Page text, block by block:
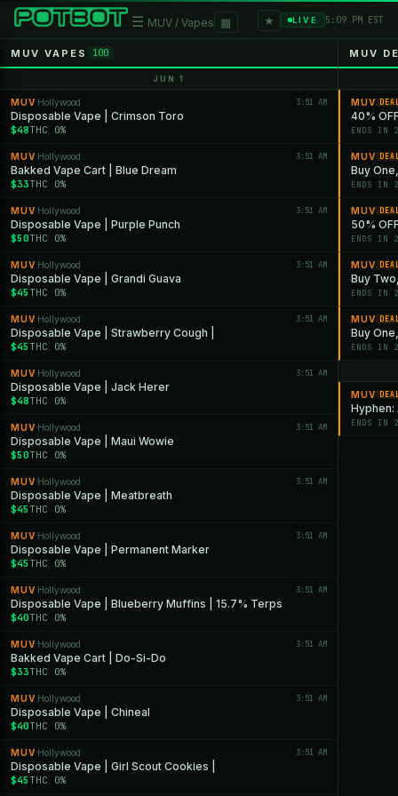
☰ MUV / Vapes ▦ ★ LIVE 5:09 PM EST
MUV VAPES 100
JUN 1
MUV ·Hollywood 3:51 AM
Disposable Vape | Crimson Toro
$48THC 0%
MUV ·Hollywood 3:51 AM
Bakked Vape Cart | Blue Dream
$33THC 0%
MUV ·Hollywood 3:51 AM
Disposable Vape | Purple Punch
$50THC 0%
MUV ·Hollywood 3:51 AM
Disposable Vape | Grandi Guava
$45 THC 0%
MUV ·Hollywood 3:51 AM
Disposable Vape | Strawberry Cough |
$45 THC 0%
MUV ·Hollywood 3:51 AM
Disposable Vape | Jack Herer
$48THC 0%
MUV ·Hollywood 3:51 AM
Disposable Vape | Maui Wowie
$50THC 0%
MUV ·Hollywood 3:51 AM
Disposable Vape | Meatbreath
$45 THC 0%
MUV ·Hollywood 3:51 AM
Disposable Vape | Permanent Marker
$45 THC 0%
MUV ·Hollywood 3:51 AM
Disposable Vape | Blueberry Muffins | 15.7% Terps
$40THC 0%
MUV ·Hollywood 3:51 AM
Bakked Vape Cart | Do-Si-Do
$33THC 0%
MUV ·Hollywood 3:51 AM
Disposable Vape | Chineal
$40THC 0%
MUV ·Hollywood 3:51 AM
Disposable Vape | Girl Scout Cookies |
$45 THC 0%
MUV
MUV
40%
ENDS IN
MUV
Buy
ENDS IN
MUV
50%
ENDS IN
MUV
Buy
ENDS IN
MUV
Buy
ENDS IN
MUV
Hyphen:
ENDS IN